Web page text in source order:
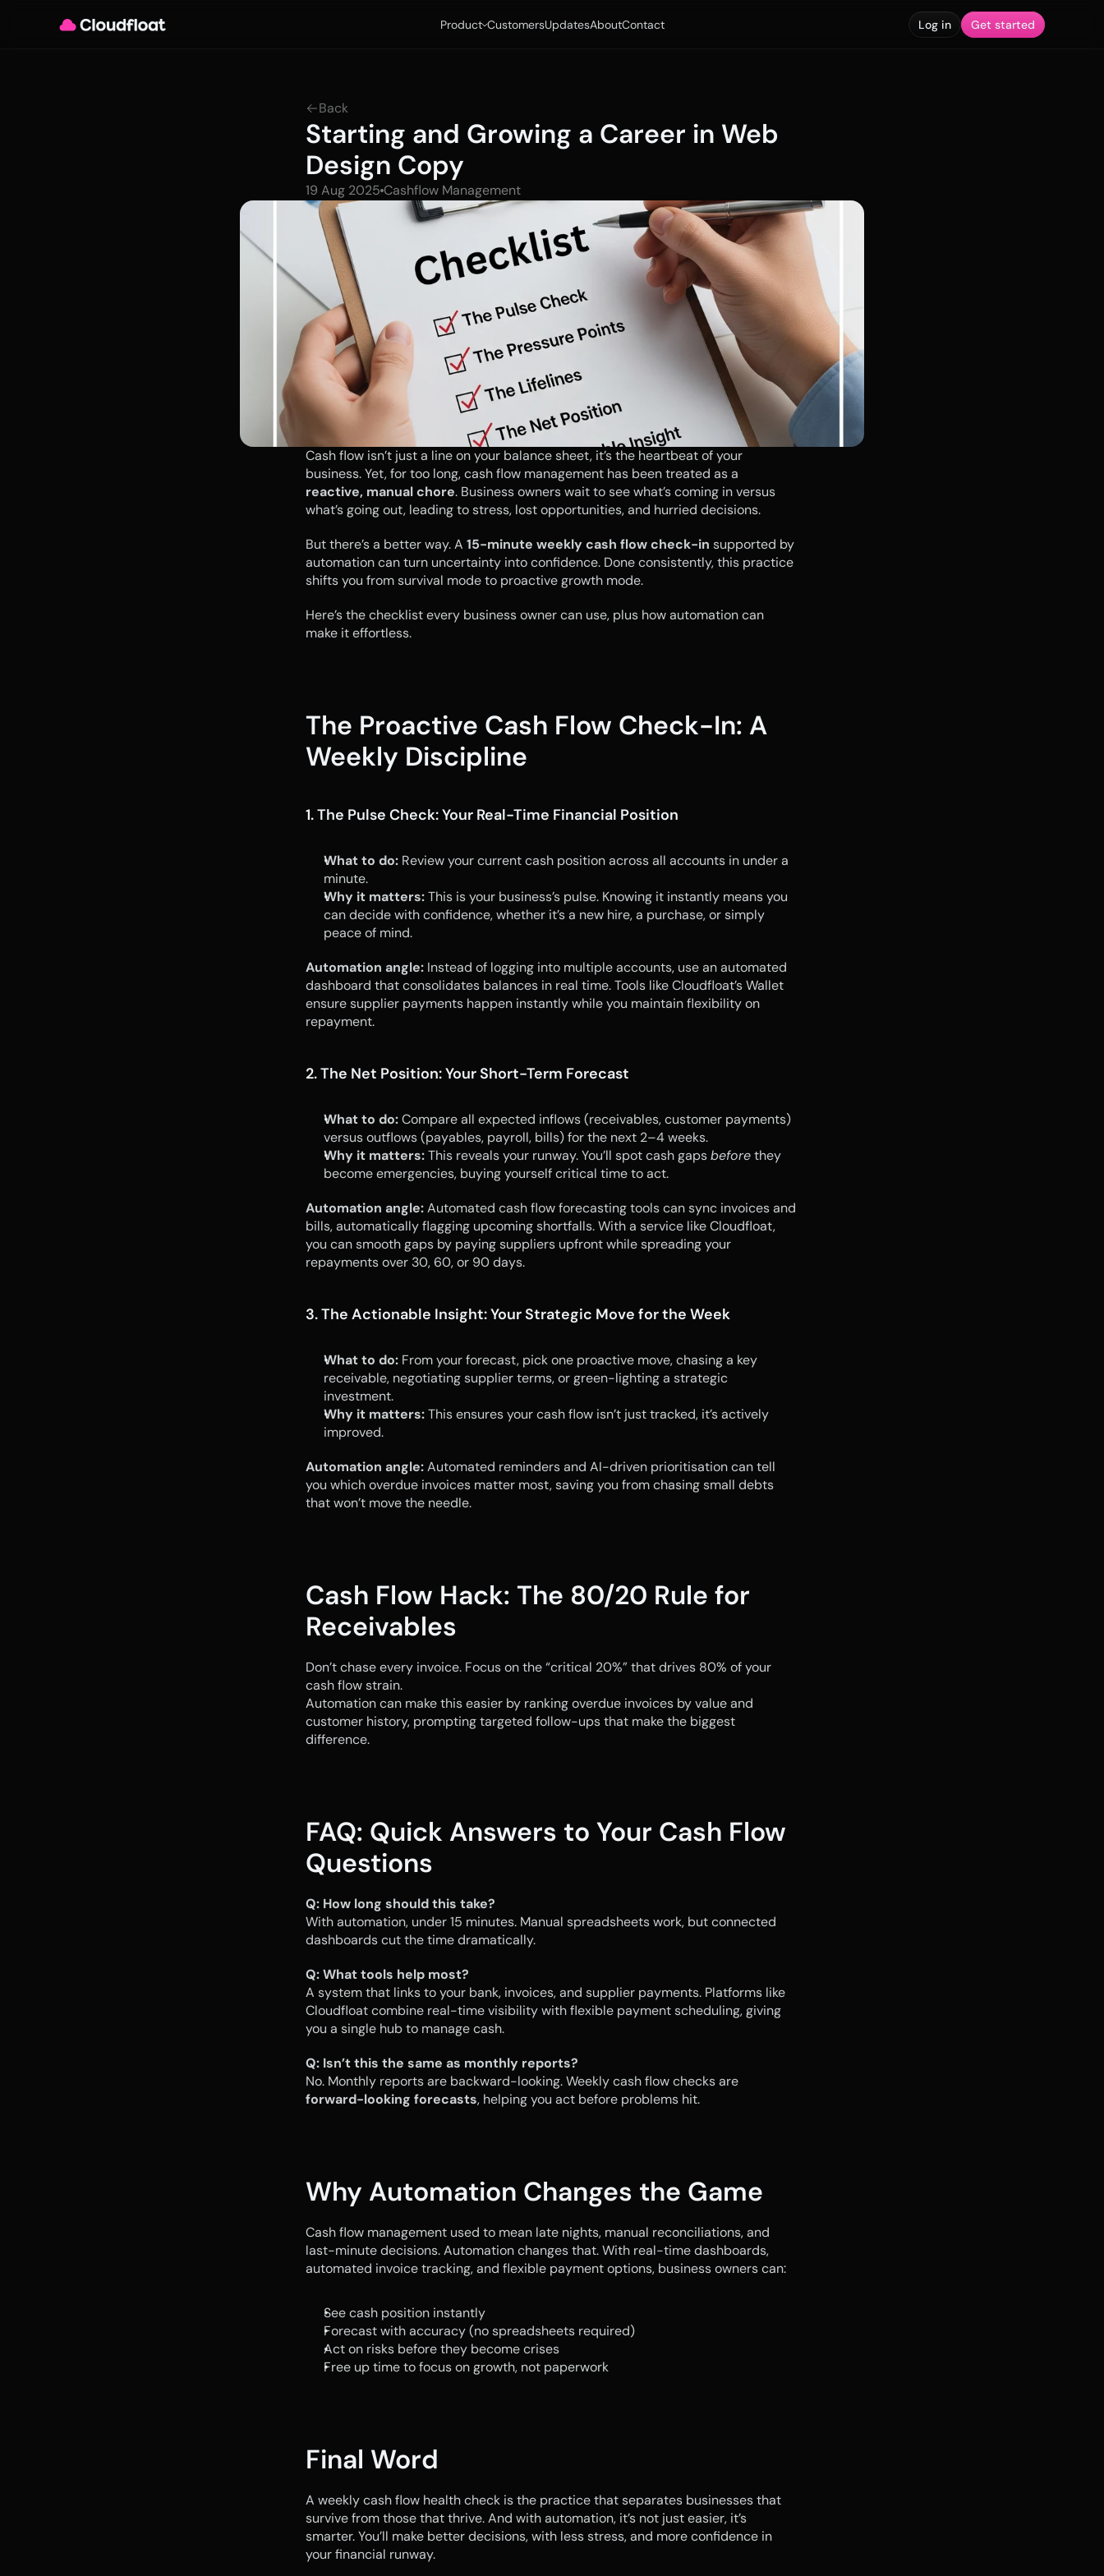
Back
Starting and Growing a Career in Web
Design Copy
19 Aug 2025 Cashflow Management
Cash flow isn’t just a line on your balance sheet, it’s the heartbeat of your
reactive, manual chore. Business owners wait to see what’s coming in versus
what’s going out, leading to stress, lost opportunities, and hurried decisions.
But there’s a better way. A 15-minute weekly cash flow check-in supported by
automation can turn uncertainty into confidence. Done consistently, this practice
shifts you from survival mode to proactive growth mode.
Here’s the checklist every business owner can use, plus how automation can
make it effortless.
The Proactive Cash Flow Check-In: A
Weekly Discipline
1. The Pulse Check: Your Real-Time Financial Position
What to do: Review your current cash position across all accounts in under a
minute.
Why it matters: This is your business’s pulse. Knowing it instantly means you
can decide with confidence, whether it’s a new hire, a purchase, or simply
peace of mind.
Automation angle: Instead of logging into multiple accounts, use an automated
dashboard that consolidates balances in real time. Tools like Cloudfloat’s Wallet
ensure supplier payments happen instantly while you maintain flexibility on
repayment.
2. The Net Position: Your Short-Term Forecast
What to do: Compare all expected inflows (receivables, customer payments)
versus outflows (payables, payroll, bills) for the next 2–4 weeks.
Why it matters: This reveals your runway. You’ll spot cash gaps before they
become emergencies, buying yourself critical time to act.
Automation angle: Automated cash flow forecasting tools can sync invoices and
bills, automatically flagging upcoming shortfalls. With a service like Cloudfloat,
you can smooth gaps by paying suppliers upfront while spreading your
repayments over 30, 60, or 90 days.
3. The Actionable Insight: Your Strategic Move for the Week
What to do: From your forecast, pick one proactive move, chasing a key
receivable, negotiating supplier terms, or green-lighting a strategic
investment.
Why it matters: This ensures your cash flow isn’t just tracked, it’s actively
improved.
Automation angle: Automated reminders and AI-driven prioritisation can tell
you which overdue invoices matter most, saving you from chasing small debts
that won’t move the needle.
Cash Flow Hack: The 80/20 Rule for
Receivables
Don’t chase every invoice. Focus on the “critical 20%” that drives 80% of your
cash flow strain.
Automation can make this easier by ranking overdue invoices by value and
customer history, prompting targeted follow-ups that make the biggest
difference.
FAQ: Quick Answers to Your Cash Flow
Questions
Q: How long should this take?
With automation, under 15 minutes. Manual spreadsheets work, but connected
dashboards cut the time dramatically.
Q: What tools help most?
A system that links to your bank, invoices, and supplier payments. Platforms like
Cloudfloat combine real-time visibility with flexible payment scheduling, giving
you a single hub to manage cash.
Q: Isn’t this the same as monthly reports?
forward-looking forecasts, helping you act before problems hit.
Why Automation Changes the Game
Cash flow management used to mean late nights, manual reconciliations, and
last-minute decisions. Automation changes that. With real-time dashboards,
automated invoice tracking, and flexible payment options, business owners can:
See cash position instantly
Forecast with accuracy (no spreadsheets required)
Act on risks before they become crises
Free up time to focus on growth, not paperwork
Final Word
A weekly cash flow health check is the practice that separates businesses that
survive from those that thrive. And with automation, it’s not just easier, it’s
smarter. You’ll make better decisions, with less stress, and more confidence in
your financial runway.
Product CustomersUpdatesAboutContact Log in Get started